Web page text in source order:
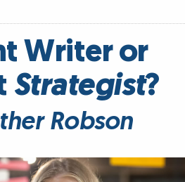
Writer or
Strategist?
Robson